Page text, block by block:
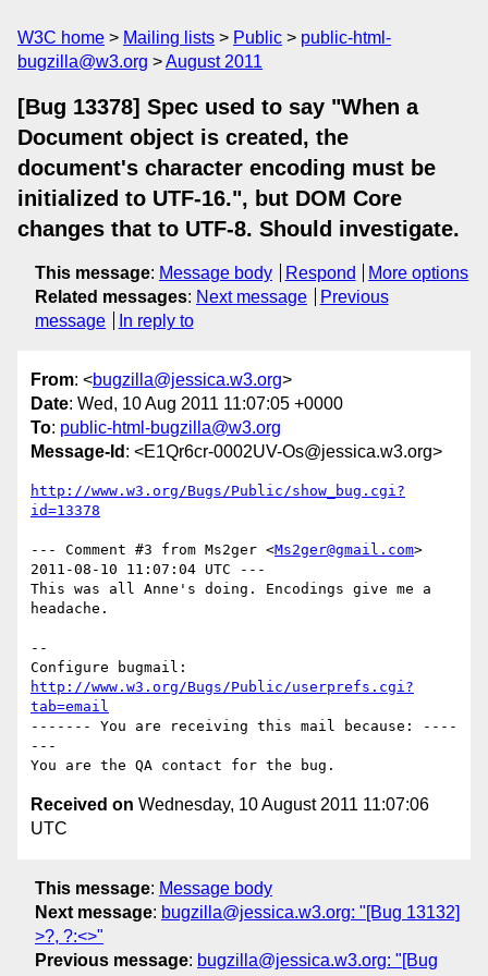
W3C home Mailing lists Public
public-html-
bugzilla@w3.org
August 2011
[Bug 13378] Spec used to say "When a
Document object is created, the
document's character encoding must be
initialized to UTF-16.", but DOM Core
changes that to UTF-8. Should investigate.
This message: Message body Respond
More options
Related messages: Next message
Previous
message
In reply to
From: <bugzilla@jessica.w3.org>
Date: Wed, 10 Aug 2011 11:07:05 +0000
To: public-html-bugzilla@w3.org
Message-Id : <E1Qr6cr-0002UV-Os@jessica.w3.org>
http://www.w3.org/Bugs/Public/show_bug.cgi?
id=13378
--- Comment #3 from Ms2ger <Ms2ger@gmail.com>
2011-08-10 11:07:04 UTC ---
This was all Anne's doing. Encodings give me a
headache.
--
http://www.w3.org/Bugs/Public/userprefs.cgi?
tab=email
------- You are receiving this mail because: ----
---
Received on Wednesday, 10 August 2011 11:07:06
UTC
This message: Message body
Next message: bugzilla@jessica.w3.org: "[Bug 13132]
>?, ?:<>"
Previous message: bugzilla@jessica.w3.org: "[Bug